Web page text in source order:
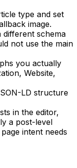
type and set
image.
different schema
not use the main
you actually
, Website,
LD structure
in the editor,
a post-level
intent needs